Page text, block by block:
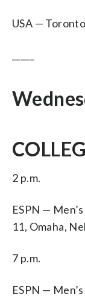
USA —
2 p.m.
ESPN —
11, Omaha,
7 p.m.
ESPN —